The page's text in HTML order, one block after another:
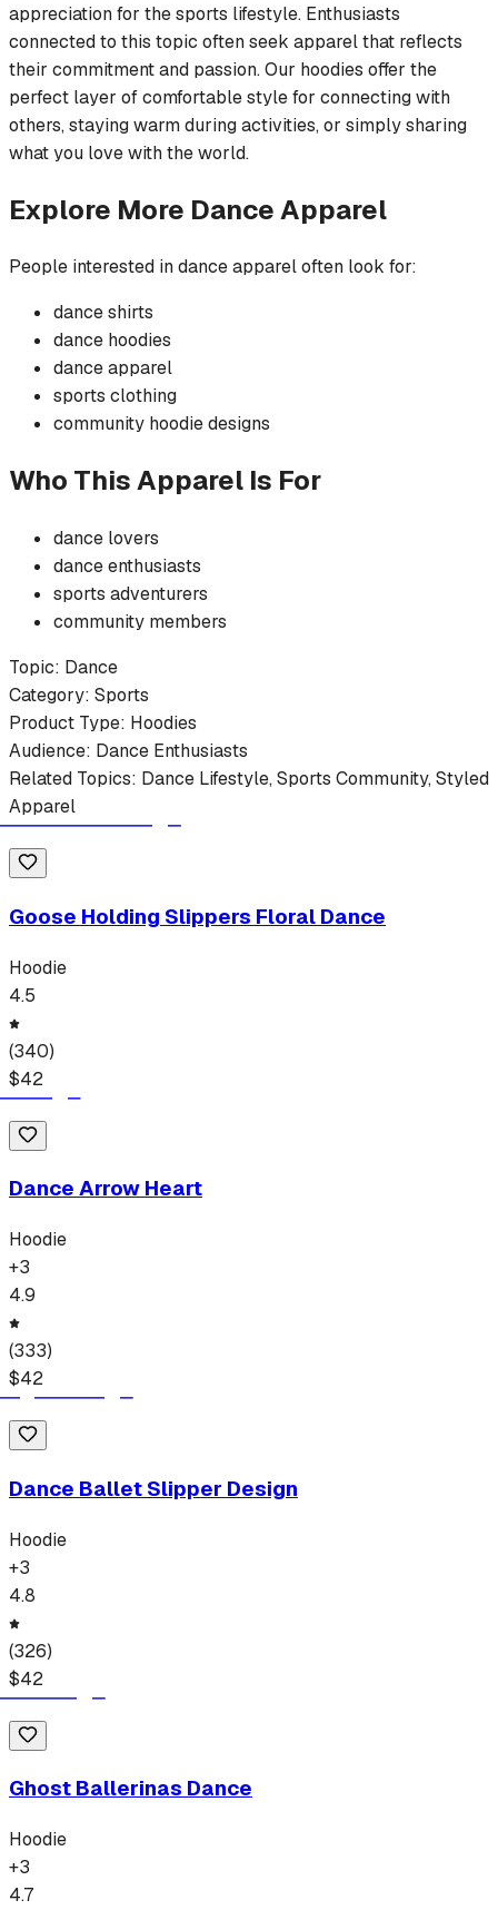
appreciation for the sports lifestyle. Enthusiasts
connected to this topic often seek apparel that reflects
their commitment and passion. Our hoodies offer the
perfect layer of comfortable style for connecting with
others, staying warm during activities, or simply sharing
what you love with the world.
Explore More DanceApparel
People interested indanceapparel often look for:
danceshirts
dance hoodies
danceapparel
sports clothing
community hoodiedesigns
Who This Apparel Is For
dance lovers
danceenthusiasts
sports adventurers
community members
Topic: Dance
Category: Sports
Product Type: Hoodies
Audience: Dance Enthusiasts
Related Topics: Dance Lifestyle, Sports Community, Styled
Apparel
Goose Holding Slippers Floral Dance
Hoodie
4.5
(340)
$42
Dance Arrow Heart
Hoodie
+3
4.9
(333)
$42
Dance Ballet Slipper Design
Hoodie
+3
4.8
(326)
$42
Ghost Ballerinas Dance
Hoodie
+3
4.7